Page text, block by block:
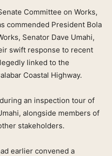
Committee on Works,
commended President Bola
Senator Dave Umahi,
swift response to recent
linked to the
Coastal Highway.
an inspection tour of
alongside members of
stakeholders.
earlier convened a